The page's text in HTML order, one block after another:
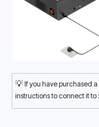
💡 If you have purchased
instructions to connect it to